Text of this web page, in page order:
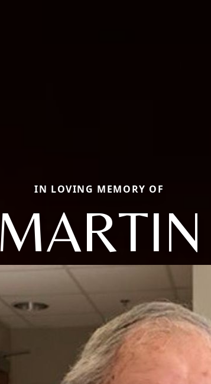
IN LOVING MEMORY OF
MARTIN